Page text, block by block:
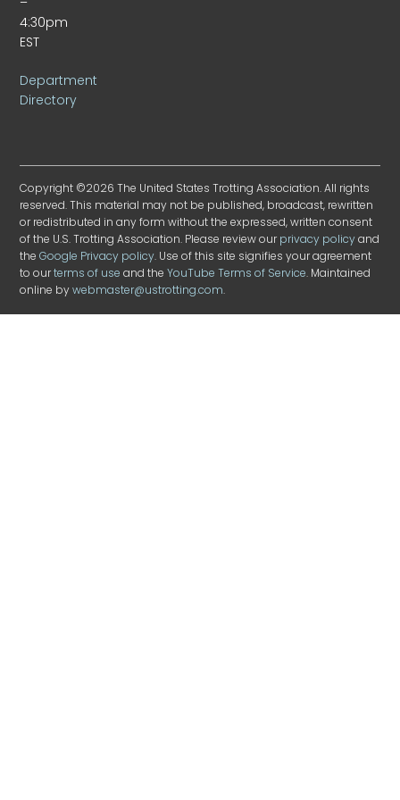
4:30pm
EST
Department
Directory
Copyright ©2026 The United States Trotting Association. All rights
reserved. This material may not be published, broadcast, rewritten
or redistributed in any form without the expressed, written consent
of the U.S. Trotting Association. Please review ourprivacy policyand
theGoogle Privacy policy. Use of this site signifies your agreement
to ourterms of use and theYouTube Terms of Service. Maintained
online bywebmaster@ustrotting.com.